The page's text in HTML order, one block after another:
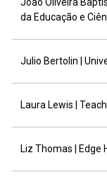
da Educação e
Julio Bertolin |
Laura Lewis | Teach
Liz Thomas | Edge